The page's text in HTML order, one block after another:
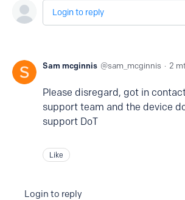
Login to reply
Sam mcginnis sam_mcginnis 2
Please disregard, got in
support team and the device
support DoT
Like
Login to reply